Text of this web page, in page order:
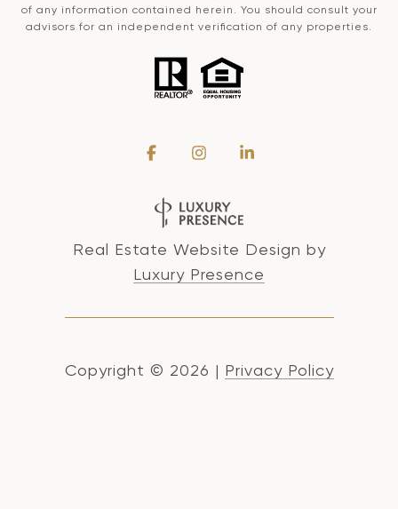
of any information contained herein. You should consult your
advisors for an independent verification of any properties.
Real Estate Website Design by
Luxury Presence
Copyright © 2026 | Privacy Policy